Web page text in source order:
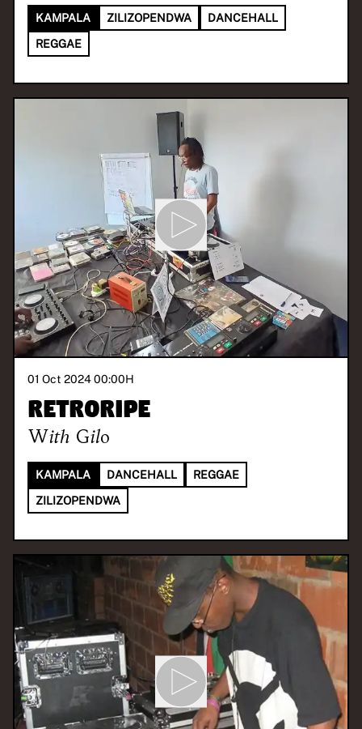
KAMPALA ZILIZOPENDWA
DANCEHALL
REGGAE
01 Oct 2024 00:00H
Retroripe
With Gilo
KAMPALA DANCEHALL
REGGAE
ZILIZOPENDWA